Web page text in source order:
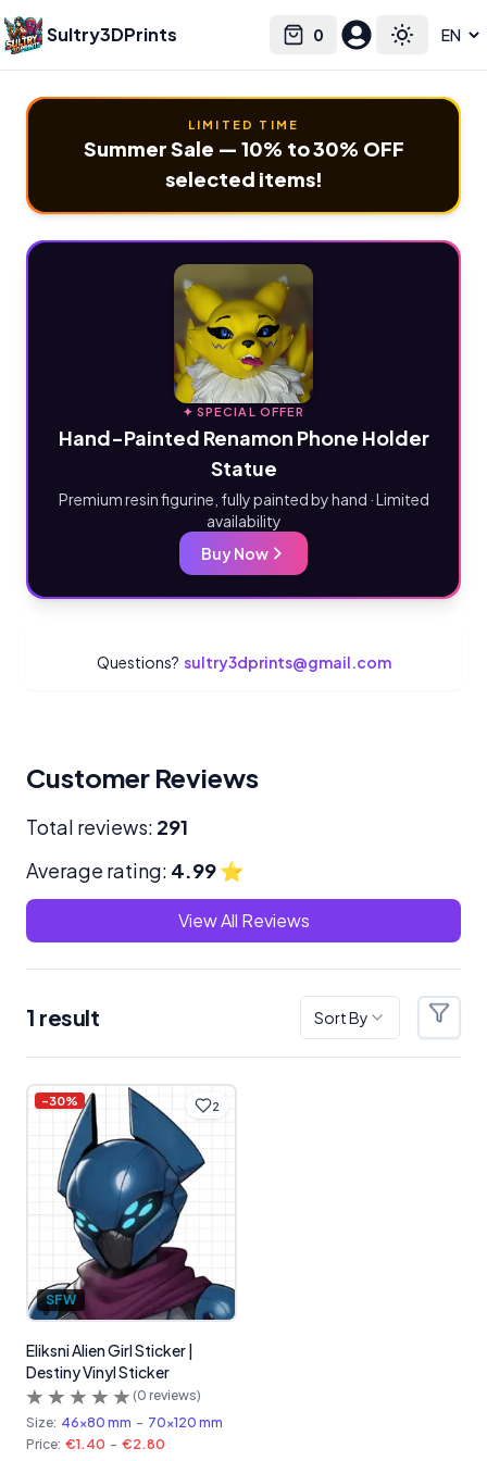
Sultry3DPrints 0
Cart Toggle
Select language
LIMITED TIME
Summer Sale — 10% to 30% OFF
selected items!
✦ SPECIAL OFFER
Hand-Painted Renamon Phone Holder
Statue
Premium resin figurine, fully painted by hand · Limited
availability
Buy Now
Questions? sultry3dprints@gmail.com
Customer Reviews
Total reviews: 291
Average rating: 4.99⭐
View All Reviews
1 result Sort By Filters
Products 2
-30%
SFW
Eliksni Alien Girl Sticker |
Destiny Vinyl Sticker
(0 reviews)
Size: 46x80 mm - 70x120 mm
Price: €1.40 - €2.80